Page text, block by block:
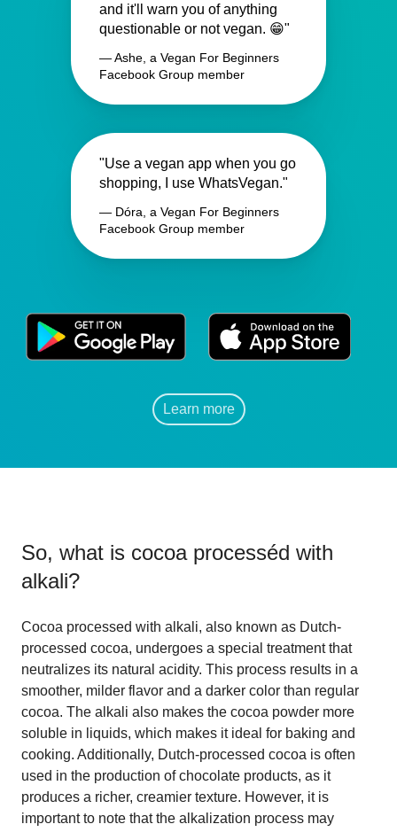
and it'll warn you of anything
questionable or not vegan. 😁"
— Ashe, a Vegan For Beginners
Facebook Group member
"Use a vegan app when you go
shopping, I use WhatsVegan."
— Dóra, a Vegan For Beginners
Facebook Group member
Learn more
So, what is cocoa processéd with
alkali?
Cocoa processed with alkali, also known as Dutch-
processed cocoa, undergoes a special treatment that
neutralizes its natural acidity. This process results in a
smoother, milder flavor and a darker color than regular
cocoa. The alkali also makes the cocoa powder more
soluble in liquids, which makes it ideal for baking and
cooking. Additionally, Dutch-processed cocoa is often
used in the production of chocolate products, as it
produces a richer, creamier texture. However, it is
important to note that the alkalization process may